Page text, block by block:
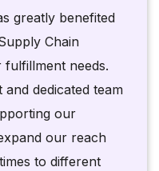
greatly benefited
Chain
needs.
dedicated team
our
our reach
to different